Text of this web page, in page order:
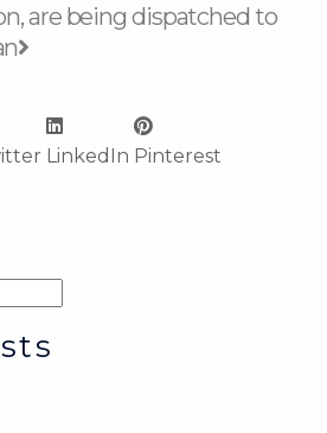
are being dispatched to
LinkedIn Pinterest